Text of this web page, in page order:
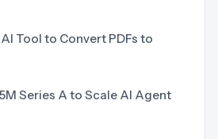
Tool to Convert PDFs to
Series A to Scale AI Agent